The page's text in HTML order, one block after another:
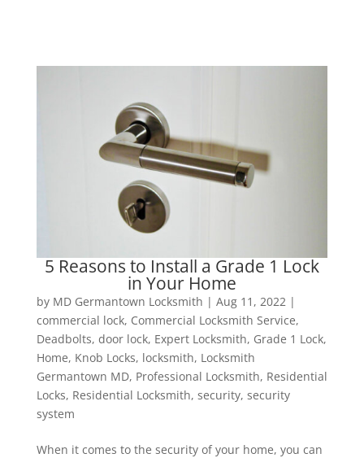
5 Reasons to Install a Grade 1 Lock
in Your Home
by MD Germantown Locksmith | Aug 11, 2022|
commercial lock, Commercial Locksmith Service,
Deadbolts, door lock, Expert Locksmith, Grade 1 Lock,
Home, Knob Locks, locksmith, Locksmith
Germantown MD, Professional Locksmith, Residential
Locks, Residential Locksmith, security, security
system
When it comes to the security of your home, you can